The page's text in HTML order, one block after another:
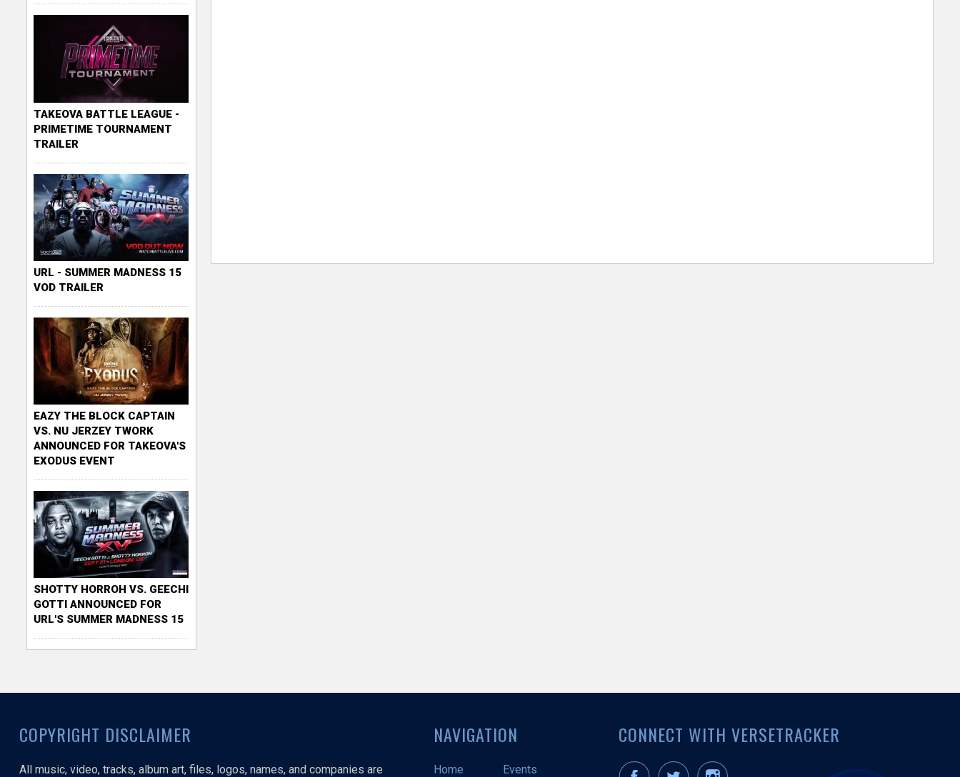
TAKEOVA BATTLE LEAGUE -
PRIMETIME TOURNAMENT
TRAILER
URL - SUMMER MADNESS 15
VOD TRAILER
EAZY THE BLOCK CAPTAIN
VS. NU JERZEY TWORK
ANNOUNCED FOR TAKEOVA'S
EXODUS EVENT
SHOTTY HORROH VS. GEECHI
GOTTI ANNOUNCED FOR
URL'S SUMMER MADNESS 15
COPYRIGHT DISCLAIMER
All music, video, tracks, album art, files, logos, names, and companies are
NAVIGATION
Home Events
CONNECT WITH VERSETRACKER